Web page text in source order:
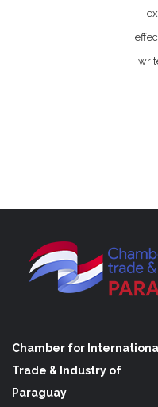
Chamber for
Trade & Industry of
Paraguay